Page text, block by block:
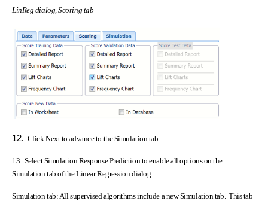
LinReg dialog, Scoring tab
12. Click Next to advance to the Simulation tab.
13. Select Simulation Response Prediction to enable all options on the
Simulation tab of the Linear Regression dialog.
Simulation tab: All supervised algorithms include a new Simulation tab. This tab